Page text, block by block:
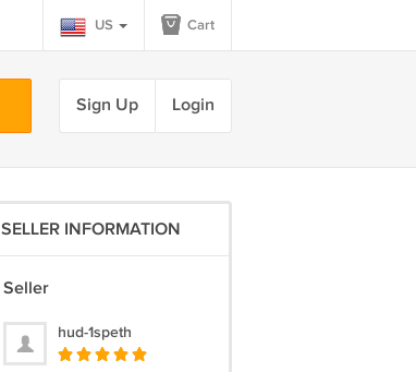
US Cart
Sign Up Login
SELLER INFORMATION
Seller
hud-1speth